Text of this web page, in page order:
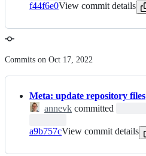
f44f6e0View commit details
Commits on Oct 17, 2022
Meta: update repository files
annevk committed
a9b757cView commit details